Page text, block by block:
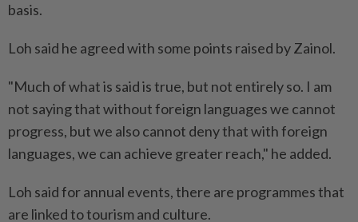
basis.
Loh said he agreed with some points raised by Zainol.
"Much of what is said is true, but not entirely so. I am
not saying that without foreign languages we cannot
progress, but we also cannot deny that with foreign
languages, we can achieve greater reach," he added.
Loh said for annual events, there are programmes that
are linked to tourism and culture.